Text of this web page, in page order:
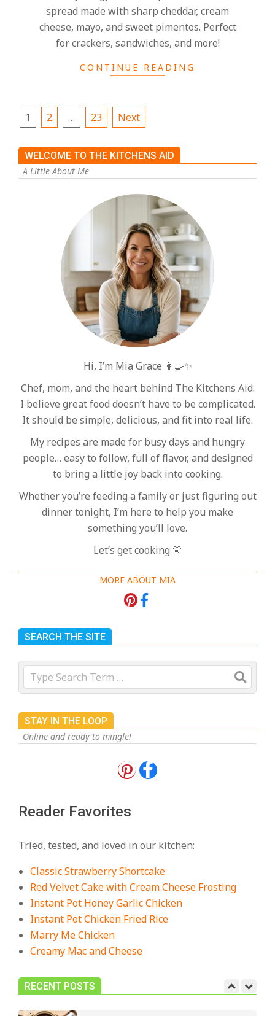
spread made with sharp cheddar, cream
cheese, mayo, and sweet pimentos. Perfect
for crackers, sandwiches, and more!
CONTINUE READING
1 2 … 23 Next
WELCOME TO THE KITCHENS AID
A Little About Me
Hi, I’m Mia Grace 👩‍🍳✨
Chef, mom, and the heart behind The Kitchens Aid.
I believe great food doesn’t have to be complicated.
It should be simple, delicious, and fit into real life.
My recipes are made for busy days and hungry
people… easy to follow, full of flavor, and designed
to bring a little joy back into cooking.
Whether you’re feeding a family or just figuring out
dinner tonight, I’m here to help you make
something you’ll love.
Let’s get cooking 💛
MORE ABOUT MIA
SEARCH THE SITE
Search
STAY IN THE LOOP
Online and ready to mingle!
Reader Favorites
Tried, tested, and loved in our kitchen:
Classic Strawberry Shortcake
Red Velvet Cake with Cream Cheese Frosting
Instant Pot Honey Garlic Chicken
Instant Pot Chicken Fried Rice
Marry Me Chicken
Creamy Mac and Cheese
RECENT POSTS
August 3, 2026
18 Best Casserole Recipes for
On: July 27, 2026
The Best Buffalo Chicken Dip
Recipe – Creamy, Spicy, and
Crowd-Pleasing!
On: July 27, 2026
Easy Apple Crisp: The Perfect Cozy
On: